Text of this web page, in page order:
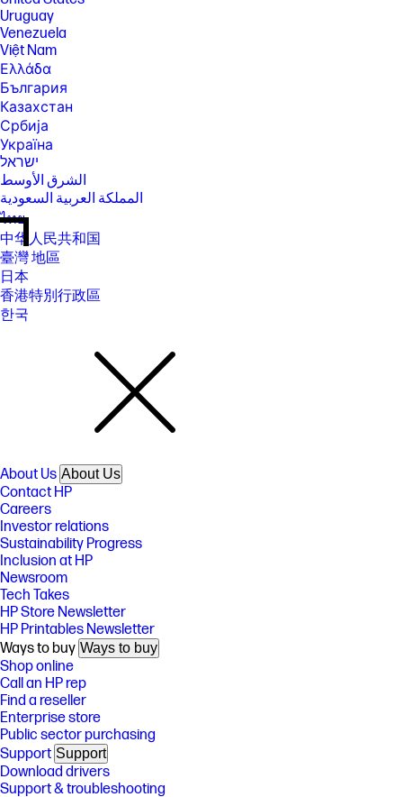
Uruguay
Venezuela
Việt Nam
Ελλάδα
България
Казахстан
Србија
Україна
ישראל
الشرق الأوسط
المملكة العربية السعودية
ไทย
中华人民共和国
臺灣 地區
日本
香港特別行政區
한국
About Us About Us
Contact HP
Careers
Investor relations
Sustainability Progress
Inclusion at HP
Newsroom
Tech Takes
HP Store Newsletter
HP Printables Newsletter
Ways to buy Ways to buy
Shop online
Call an HP rep
Find a reseller
Enterprise store
Public sector purchasing
Support Support
Download drivers
Support & troubleshooting